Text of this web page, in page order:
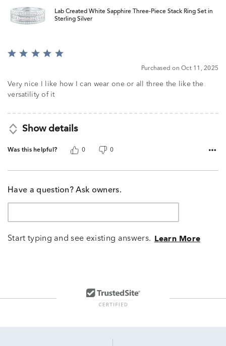
Lab Created White Sapphire Three-Piece Stack Ring Set in
Sterling Silver
Rated
of
5
Purchased on Oct 11, 2025
Very nice I like how I can wear one or all three the like the
versatility of it
Show details
Was this helpful? 0 0
Have a question? Ask owners.
Start typing and see existing answers. Learn More